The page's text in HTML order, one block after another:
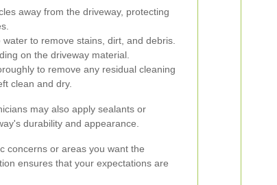
away from the driveway, protecting
to remove stains, dirt, and debris.
on the driveway material.
to remove any residual cleaning
clean and dry.
may also apply sealants or
durability and appearance.
concerns or areas you want the
ensures that your expectations are